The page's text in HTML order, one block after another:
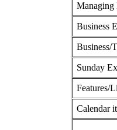
Managing
Business
Business/
Sunday
Features/
Calendar